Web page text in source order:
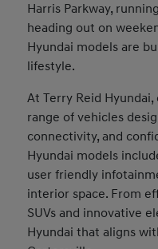
Harris Parkway,
heading out on
Hyundai models are
lifestyle.
At Terry Reid
range of vehicles
connectivity, and
Hyundai models
user friendly
interior space. From
SUVs and innovative
Hyundai that aligns